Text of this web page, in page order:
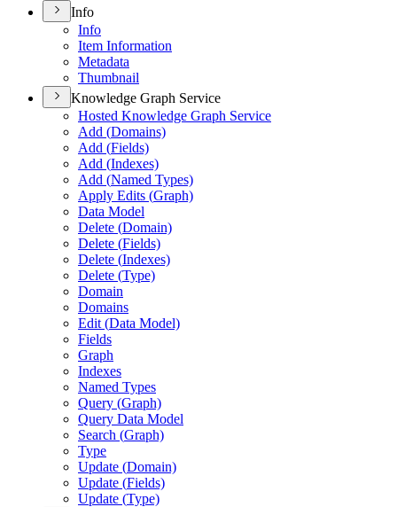
Info
Info
Item Information
Metadata
Thumbnail
Knowledge Graph Service
Hosted Knowledge Graph Service
Add (Domains)
Add (Fields)
Add (Indexes)
Add (Named Types)
Apply Edits (Graph)
Data Model
Delete (Domain)
Delete (Fields)
Delete (Indexes)
Delete (Type)
Domain
Domains
Edit (Data Model)
Fields
Graph
Indexes
Named Types
Query (Graph)
Query Data Model
Search (Graph)
Type
Update (Domain)
Update (Fields)
Update (Type)